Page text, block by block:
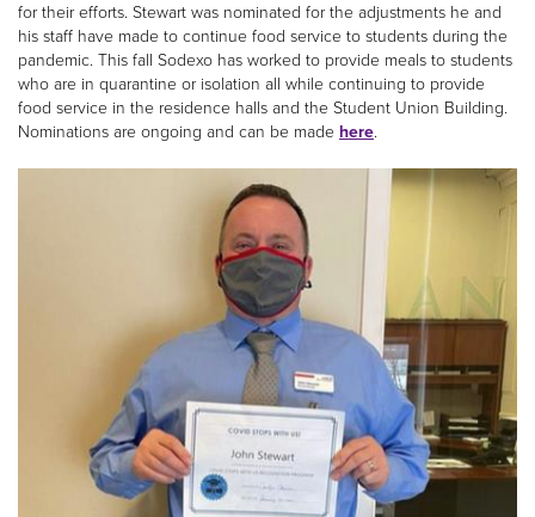
for their efforts. Stewart was nominated for the adjustments he and
his staff have made to continue food service to students during the
pandemic. This fall Sodexo has worked to provide meals to students
who are in quarantine or isolation all while continuing to provide
food service in the residence halls and the Student Union Building.
Nominations are ongoing and can be made here.